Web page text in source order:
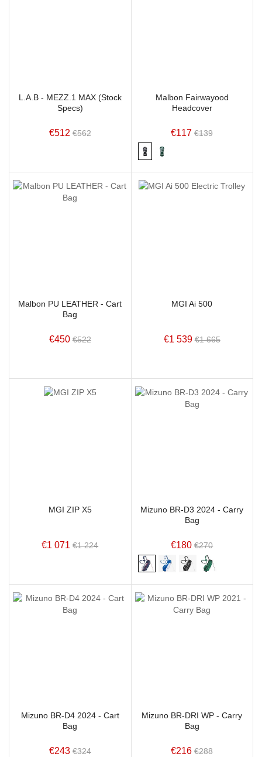
L.A.B - MEZZ.1 MAX (Stock
Specs)
€512 €562
Malbon Fairwayood
Headcover
€117 €139
Malbon PU LEATHER - Cart
Bag
€450 €522
MGI Ai 500
€1 539 €1 665
MGI ZIP X5
€1 071 €1 224
Mizuno BR-D3 2024 - Carry
Bag
€180 €270
Mizuno BR-D4 2024 - Cart
Bag
€243 €324
Mizuno BR-DRI WP - Carry
Bag
€216 €288